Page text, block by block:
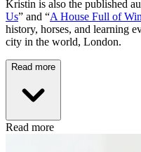
Kristin is also the published
Us” and “A House Full of
history, horses, and learning
city in the world, London.
Read more
Read more